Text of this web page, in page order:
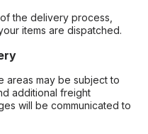
the delivery process,
items are dispatched.
areas may be subject to
additional freight
will be communicated to